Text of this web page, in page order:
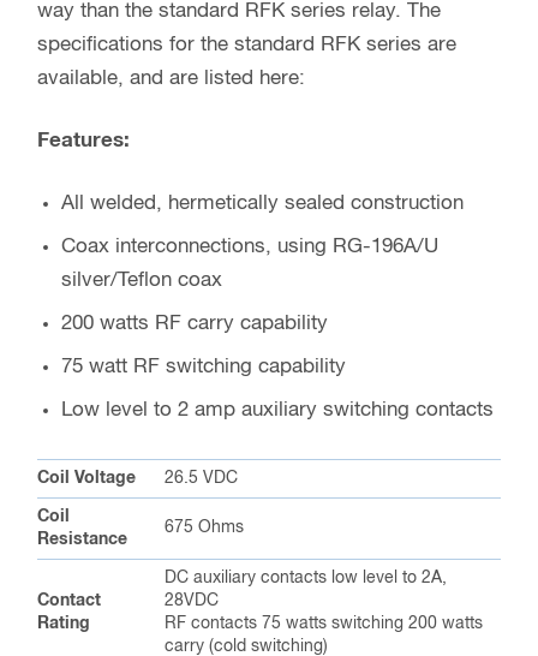
way than the standard RFK series relay. The
specifications for the standard RFK series are
available, and are listed here:
Features:
All welded, hermetically sealed construction
Coax interconnections, using RG-196A/U
silver/Teflon coax
200 watts RF carry capability
75 watt RF switching capability
Low level to 2 amp auxiliary switching contacts
Coil Voltage 26.5 VDC
Coil
Resistance
675 Ohms
Contact
Rating
DC auxiliary contacts low level to 2A,
28VDC
RF contacts 75 watts switching 200 watts
carry (cold switching)